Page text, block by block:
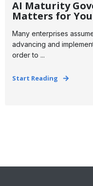
AI Maturity
Matters for
Many enterprises
advancing and
order to ...
Start Reading